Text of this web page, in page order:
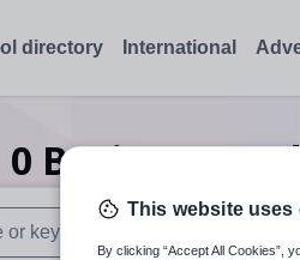
directory International
0 Business
This website uses
By clicking “Accept All Cookies”,